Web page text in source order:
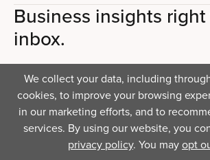
We collect your data, including
cookies, to improve your browsing
in our marketing efforts, and to
services. By using our website, you
privacy policy. You mayopt
Business insights
inbox.